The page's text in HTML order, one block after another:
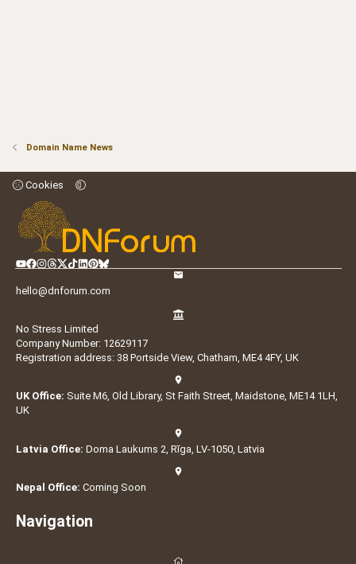
Domain Name News
Cookies
hello@dnforum.com
No Stress Limited
Company Number: 12629117
Registration address: 38 Portside View, Chatham, ME4 4FY, UK
UK Office: Suite M6, Old Library, St Faith Street, Maidstone, ME14 1LH,
UK
Latvia Office: Doma Laukums 2, Rīga, LV-1050, Latvia
Nepal Office: Coming Soon
Navigation